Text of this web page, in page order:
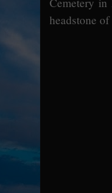
headstone